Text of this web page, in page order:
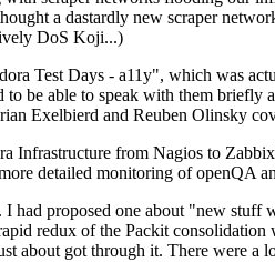
a dastardly new scraper
DoS Koji...)
Test Days - a11y", which was
to be able to speak with them
Exelbierd and Reuben Olinsky
Infrastructure from Nagios to
detailed monitoring of openQA
had proposed one about "new
redux of the Packit
about got through it. There were a